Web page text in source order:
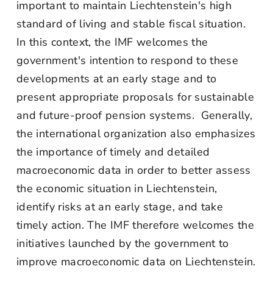
important to maintain Liechtenstein's high
standard of living and stable fiscal situation.
In this context, the IMF welcomes the
government's intention to respond to these
developments at an early stage and to
present appropriate proposals for sustainable
and future-proof pension systems. Generally,
the international organization also emphasizes
the importance of timely and detailed
macroeconomic data in order to better assess
the economic situation in Liechtenstein,
identify risks at an early stage, and take
timely action. The IMF therefore welcomes the
initiatives launched by the government to
improve macroeconomic data on Liechtenstein.